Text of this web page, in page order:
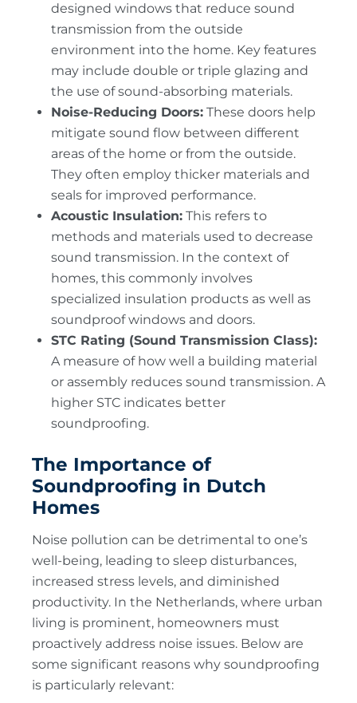
designed windows that reduce sound
transmission from the outside
environment into the home. Key features
may include double or triple glazing and
the use of sound-absorbing materials.
Noise-Reducing Doors: These doors help
mitigate sound flow between different
areas of the home or from the outside.
They often employ thicker materials and
seals for improved performance.
Acoustic Insulation: This refers to
methods and materials used to decrease
sound transmission. In the context of
homes, this commonly involves
specialized insulation products as well as
soundproof windows and doors.
STC Rating (Sound Transmission Class):
A measure of how well a building material
or assembly reduces sound transmission. A
higher STC indicates better
soundproofing.
The Importance of
Soundproofing in Dutch
Homes
Noise pollution can be detrimental to one’s
well-being, leading to sleep disturbances,
increased stress levels, and diminished
productivity. In the Netherlands, where urban
living is prominent, homeowners must
proactively address noise issues. Below are
some significant reasons why soundproofing
is particularly relevant: